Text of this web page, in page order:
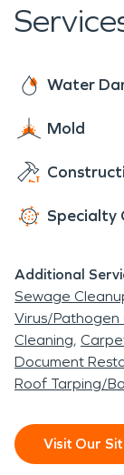
caused by
Water
Mold
Specialty
Additional
Sewage
Virus/Pathogen
Cleaning
Document
Roof Tarping/
Visit Our